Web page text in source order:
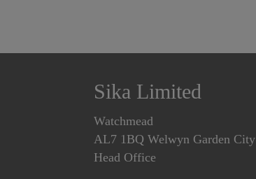
Sika Limited
Watchmead
AL7 1BQ Welwyn Garden City
Head Office